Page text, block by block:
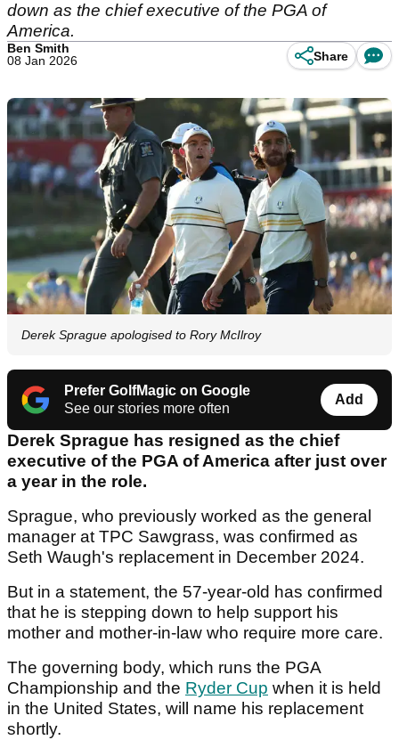
down as the chief executive of the PGA of
America.
Ben Smith
08 Jan 2026
Share
Derek Sprague apologised to Rory McIlroy
Prefer GolfMagic on Google
See our stories more often
Add
Derek Sprague has resigned as the chief
executive of the PGA of America after just over
a year in the role.
Sprague, who previously worked as the general
manager at TPC Sawgrass, was confirmed as
Seth Waugh's replacement in December 2024.
But in a statement, the 57-year-old has confirmed
that he is stepping down to help support his
mother and mother-in-law who require more care.
The governing body, which runs the PGA
Championship and the Ryder Cup when it is held
in the United States, will name his replacement
shortly.